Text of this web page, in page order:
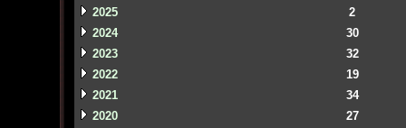
2025
2
2024
30
2023
32
2022
19
2021
34
2020
27